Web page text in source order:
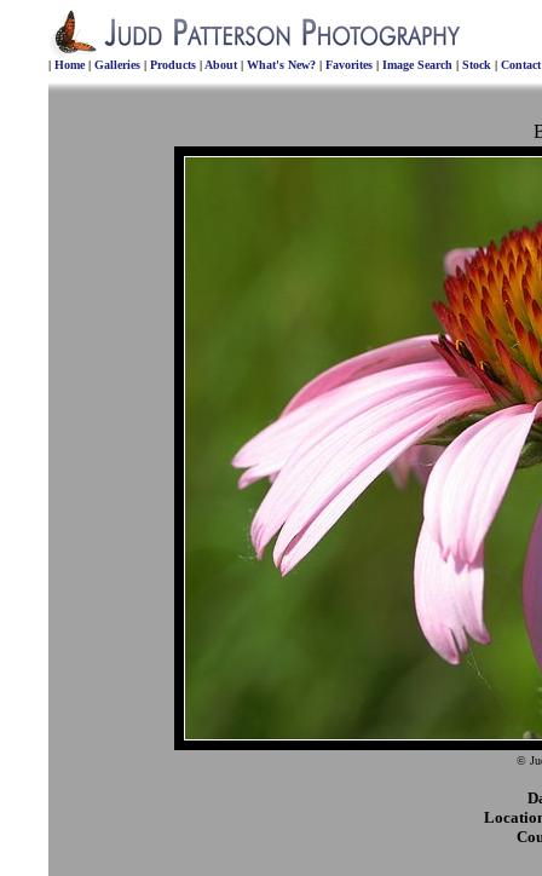
| Home| Galleries | Products | About | What's New? | Favorites | Image Search | Stock |
©